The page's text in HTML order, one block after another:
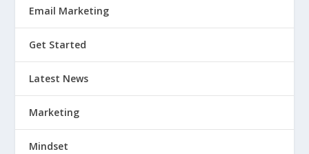
Email Marketing
Get Started
Latest News
Marketing
Mindset